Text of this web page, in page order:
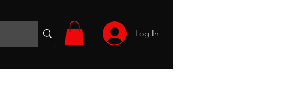
Log In